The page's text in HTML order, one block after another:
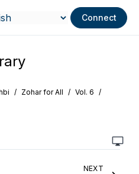
Connect
/ Zohar for All / Vol. 6 /
NEXT